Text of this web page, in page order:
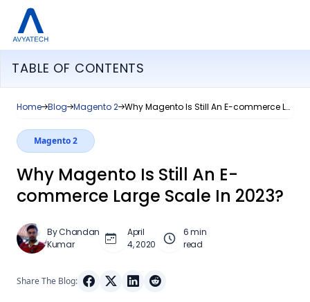
Home Blog Magento 2 Why Magento Is Still An E-commerce Large Scale In 2023?
Magento 2
Why Magento Is Still An E-
commerce Large Scale In 2023?
By Chandan
Kumar
April
4, 2020
6 min
read
Share The Blog:
TABLE OF CONTENTS